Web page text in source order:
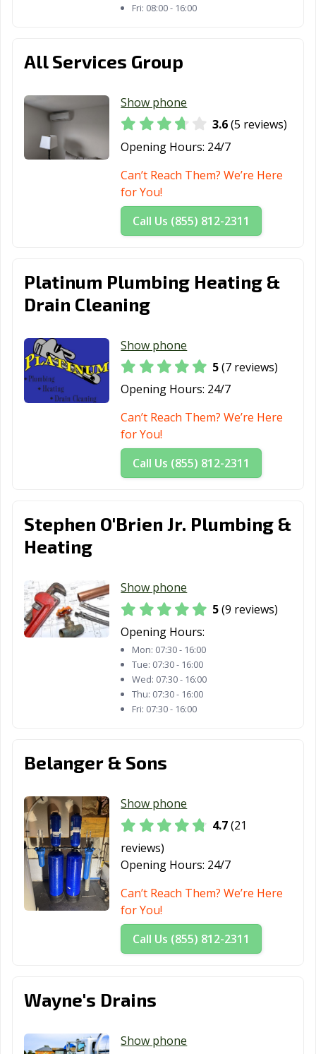
Fri: 08:00 - 16:00
All Services Group
Show phone
3.6(5 reviews)
Opening Hours: 24/7
Can’t Reach Them? We’re Here
for You!
Call Us (855) 812-2311
Platinum Plumbing Heating &
Drain Cleaning
Show phone
5(7 reviews)
Opening Hours: 24/7
Can’t Reach Them? We’re Here
for You!
Call Us (855) 812-2311
Stephen O'Brien Jr. Plumbing &
Heating
Show phone
5(9 reviews)
Opening Hours:
Mon: 07:30 - 16:00
Tue: 07:30 - 16:00
Wed: 07:30 - 16:00
Thu: 07:30 - 16:00
Fri: 07:30 - 16:00
Belanger & Sons
Show phone
4.7(21
reviews)
Opening Hours: 24/7
Can’t Reach Them? We’re Here
for You!
Call Us (855) 812-2311
Wayne's Drains
Show phone